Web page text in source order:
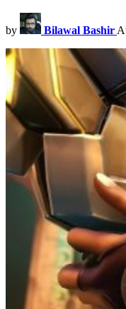
by Bilawal Bashir